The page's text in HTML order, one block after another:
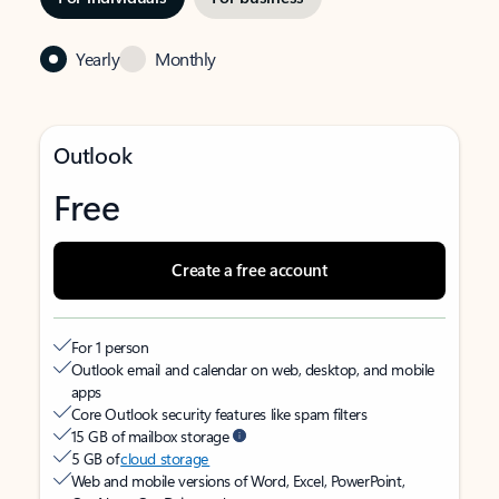
Yearly Monthly
Outlook
Free
Create a free account
For 1 person
Outlook email and calendar on web, desktop, and mobile
apps
Core Outlook security features like spam filters
15 GB of mailbox storage
5 GB ofcloud storage
Web and mobile versions of Word, Excel, PowerPoint,